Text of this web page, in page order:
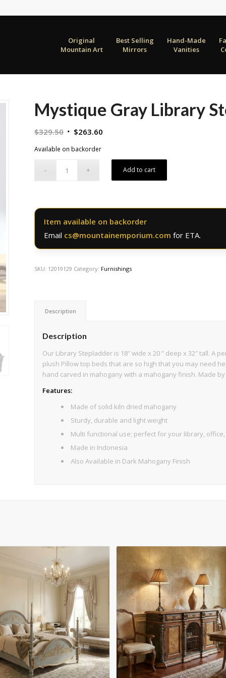
Original
Mountain Art
Best Selling
Mirrors
Hand-Made
Vanities
Mystique Gray Library
$329.50 Original
$329.50.
$263.60
$263.60.
Available on backorder
Add to cart
Item available on backorder
Email cs@mountainemporium.comfor ETA.
SKU: 12019129 Category: Furnishings
Description
Description
Our Library Stepladder is 18″ wide x 20 ” deep x 32″ tall.
plush Pillow top beds that are so high that you may need
hand carved in mahogany with a mahogany finish. Made
Features:
Made of solid kiln dried mahogany
Sturdy, durable and light weight
Multi functional use; perfect for your library,
Made in Indonesia
Also Available in Dark Mahogany Finish